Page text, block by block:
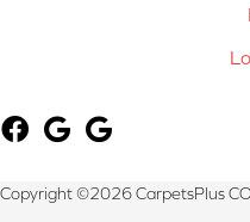
Copyright ©2026 CarpetsPlus